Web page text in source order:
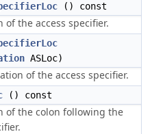
() const
of the access specifier.
ASLoc)
of the access specifier.
() const
of the colon following the